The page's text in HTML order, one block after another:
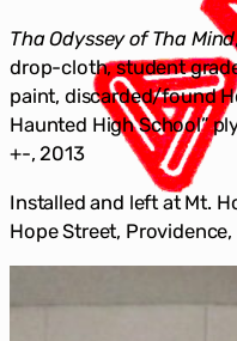
Tha Odyssey of Tha Mind
drop-cloth, student
paint, discarded/found
Haunted High School”
+-, 2013
Installed and left at Mt.
Hope Street,